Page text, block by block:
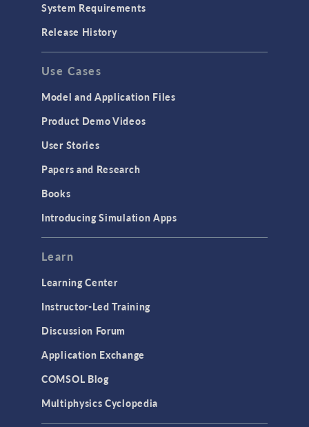
System Requirements
Release History
Use Cases
Model and Application Files
Product Demo Videos
User Stories
Papers and Research
Books
Introducing Simulation Apps
Learn
Learning Center
Instructor-Led Training
Discussion Forum
Application Exchange
COMSOL Blog
Multiphysics Cyclopedia